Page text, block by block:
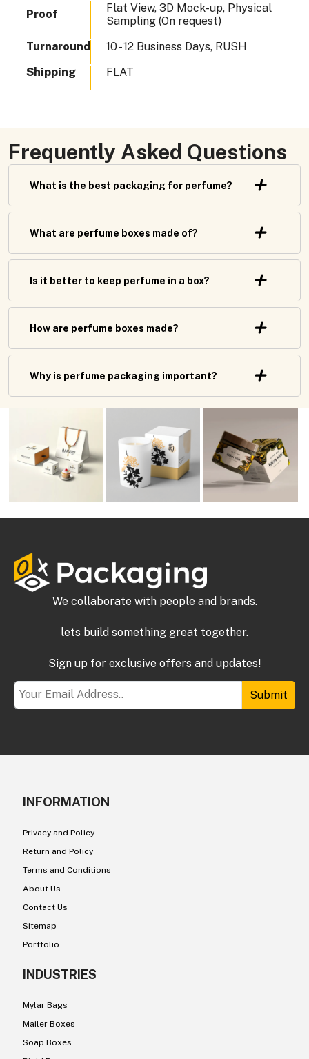
Proof
Flat View, 3D Mock-up, Physical
Sampling (On request)
Turnaround
10 - 12 Business Days, RUSH
Shipping
FLAT
Frequently Asked Questions
What is the best packaging for perfume?
What are perfume boxes made of?
Is it better to keep perfume in a box?
How are perfume boxes made?
Why is perfume packaging important?
We collaborate with people and brands.
lets build something great together.
Sign up for exclusive offers and updates!
Submit
INFORMATION
Privacy and Policy
Return and Policy
Terms and Conditions
About Us
Contact Us
Sitemap
Portfolio
INDUSTRIES
Mylar Bags
Mailer Boxes
Soap Boxes